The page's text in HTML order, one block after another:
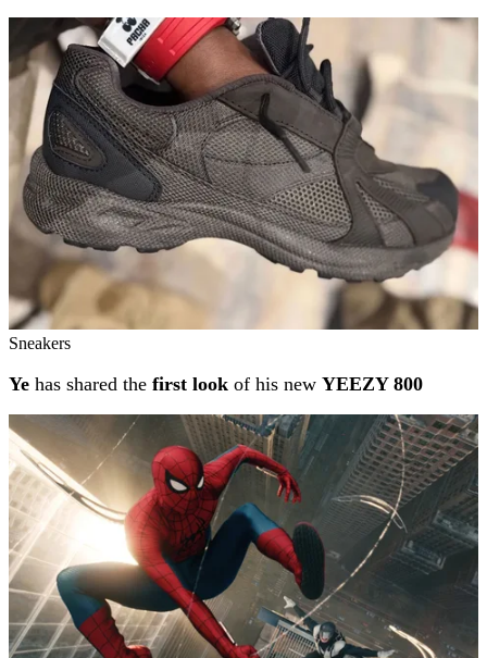
Sneakers
Ye has shared the first look of his new YEEZY 800